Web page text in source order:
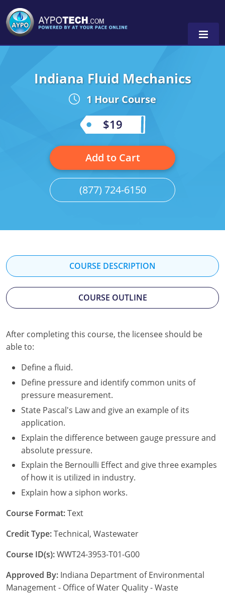
Alabama
Illinois
Kentucky
Louisiana
Maine
Minnesota
Mississippi
Nevada
New Jersey
New Mexico
New York
North Carolina
Ohio
Oregon
Rhode Island
Tennessee
Indiana Fluid Mechanics
1 Hour Course
$19
Add to Cart
(877) 724-6150
COURSE DESCRIPTION
COURSE OUTLINE
After completing this course, the licensee should be
able to:
Define a fluid.
Define pressure and identify common units of
pressure measurement.
State Pascal's Law and give an example of its
application.
Explain the difference between gauge pressure and
absolute pressure.
Explain the Bernoulli Effect and give three examples
of how it is utilized in industry.
Explain how a siphon works.
Course Format:Text
Credit Type:Technical, Wastewater
Course ID(s):WWT24-3953-T01-G00
Approved By: Indiana Department of Environmental
Management - Office of Water Quality - Waste